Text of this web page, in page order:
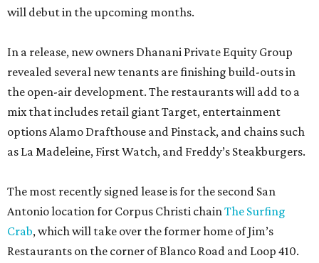
will debut in the upcoming months.
In a release, new owners Dhanani Private Equity Group
revealed several new tenants are finishing build-outs in
the open-air development. The restaurants will add to a
mix that includes retail giant Target, entertainment
options Alamo Drafthouse and Pinstack, and chains such
as La Madeleine, First Watch, and Freddy’s Steakburgers.
The most recently signed lease is for the second San
Antonio location for Corpus Christi chainThe Surfing
Crab, which will take over the former home of Jim’s
Restaurants on the corner of Blanco Road and Loop 410.